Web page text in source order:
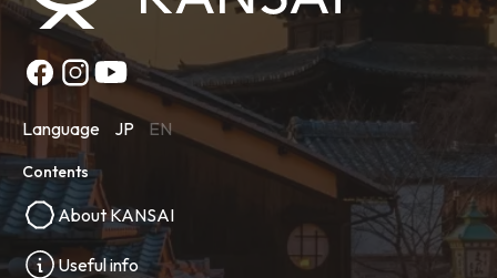
Language JP EN
Contents
About KANSAI
Useful info